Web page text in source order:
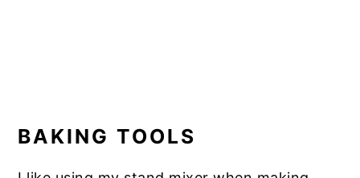
BAKING TOOLS